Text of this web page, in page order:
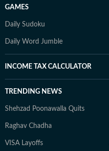
GAMES
Daily Sudoku
Daily Word Jumble
INCOME TAX CALCULATOR
TRENDING NEWS
Shehzad Poonawalla Quits
Raghav Chadha
VISA Layoffs